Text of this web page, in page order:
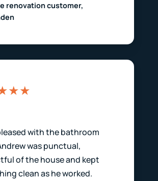
renovation customer,
with the bathroom
was punctual,
of the house and kept
clean as he worked.